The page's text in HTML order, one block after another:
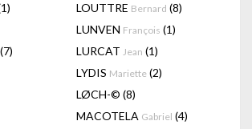
LOUTTRE Bernard (8)
LUNVEN François (1)
(7) LURCAT Jean (1)
LYDIS Mariette (2)
LØCH-© (8)
MACOTELA Gabriel (4)